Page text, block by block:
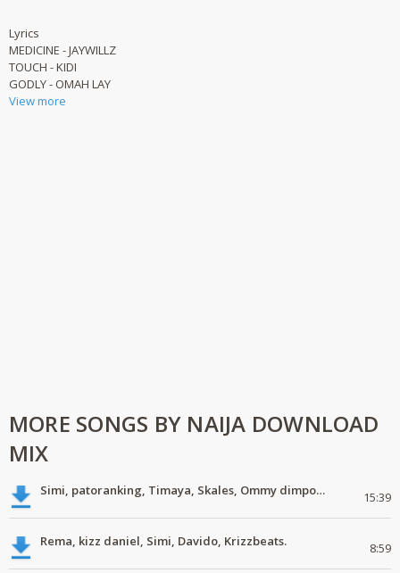
Lyrics
MEDICINE - JAYWILLZ
TOUCH - KIDI
GODLY - OMAH LAY
View more
MORE SONGS BY NAIJA DOWNLOAD
MIX
Simi, patoranking, Timaya, Skales, Ommy dimpoz, Latest naija music 15:39
Rema, kizz daniel, Simi, Davido, Krizzbeats. 8:59